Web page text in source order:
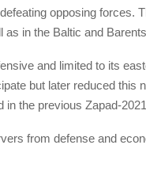
opposing forces.
as in the Baltic and
and limited to its
but later reduced this
in the previous Zapad-
from defense and